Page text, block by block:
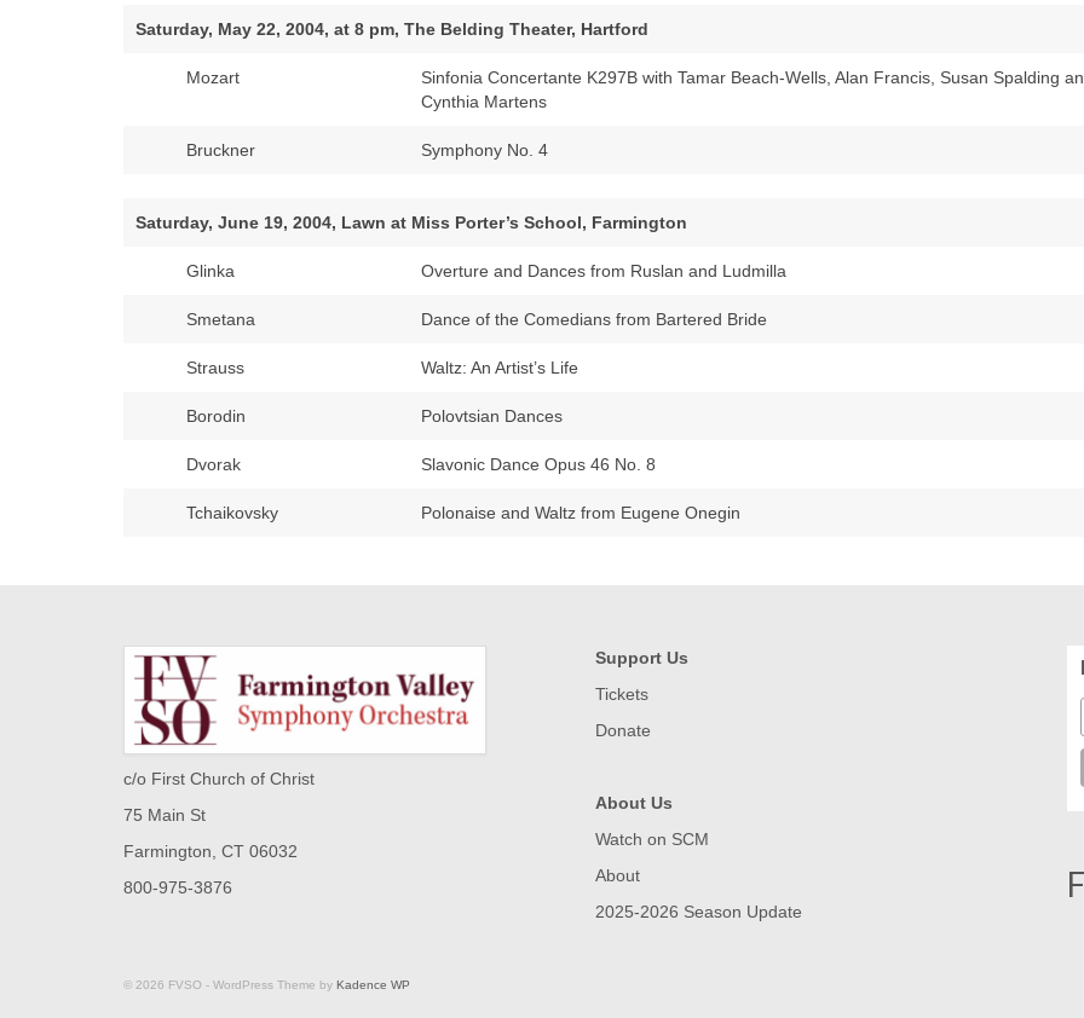
Saturday, May 22, 2004, at 8 pm, The Belding Theater, Hartford
Mozart
Sinfonia Concertante K297B with Tamar Beach-Wells, Alan Francis, Susan Spalding
Cynthia Martens
Bruckner Symphony No. 4
Saturday, June 19, 2004, Lawn at Miss Porter’s School, Farmington
Glinka Overture and Dances from Ruslan and Ludmilla
Smetana Dance of the Comedians from Bartered Bride
Strauss Waltz: An Artist’s Life
Borodin Polovtsian Dances
Dvorak Slavonic Dance Opus 46 No. 8
Tchaikovsky Polonaise and Waltz from Eugene Onegin
c/o First Church of Christ
75 Main St
Farmington, CT 06032
800-975-3876
Support Us
Tickets
Donate
About Us
Watch on SCM
About
2025-2026 Season Update
© 2026 FVSO - WordPress Theme by Kadence WP